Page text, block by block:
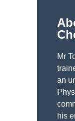
Mr
an
his